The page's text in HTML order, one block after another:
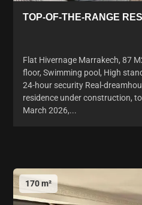
TOP-OF-THE-RANGE
Flat Hivernage Marrakech, 87
floor, Swimming pool, High
24-hour security Real-
residence under construction,
March 2026,...
170 m²